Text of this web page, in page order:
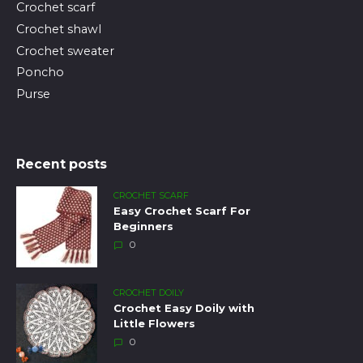
Crochet scarf
Crochet shawl
Crochet sweater
Poncho
Purse
Recent posts
CROCHET SCARF
Easy Crochet Scarf For
Beginners
0
CROCHET DOILY
Crochet Easy Doily with
Little Flowers
0